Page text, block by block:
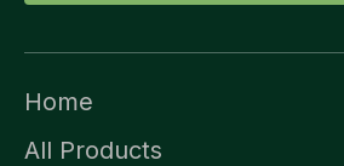
Home
All Products